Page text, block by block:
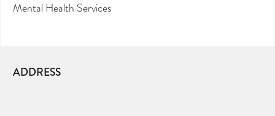
Mental Health Services
ADDRESS